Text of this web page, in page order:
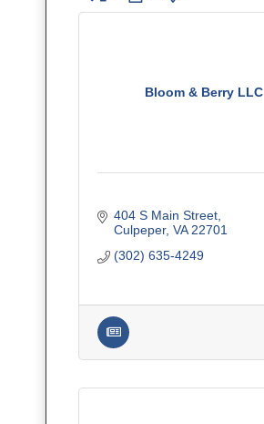
Bloom & Berry LLC
404 S Main Street
Culpeper VA 22701
(302) 635-4249